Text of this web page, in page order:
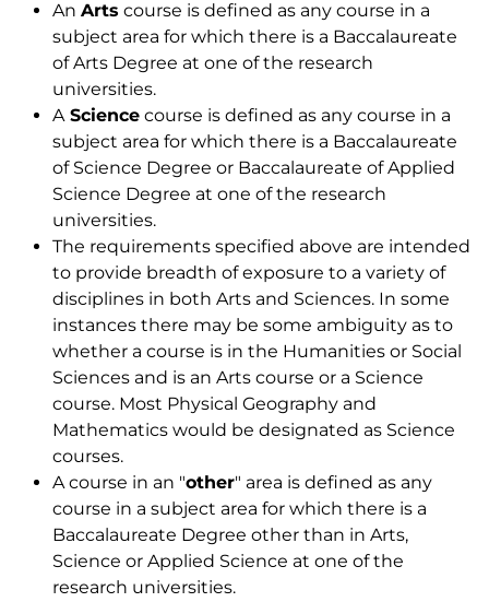
An Arts course is defined as any course in a
subject area for which there is a Baccalaureate
of Arts Degree at one of the research
universities.
AScience course is defined as any course in a
subject area for which there is a Baccalaureate
of Science Degree or Baccalaureate of Applied
Science Degree at one of the research
universities.
The requirements specified above are intended
to provide breadth of exposure to a variety of
disciplines in both Arts and Sciences. In some
instances there may be some ambiguity as to
whether a course is in the Humanities or Social
Sciences and is an Arts course or a Science
course. Most Physical Geography and
Mathematics would be designated as Science
courses.
A course in an "other" area is defined as any
course in a subject area for which there is a
Baccalaureate Degree other than in Arts,
Science or Applied Science at one of the
research universities.